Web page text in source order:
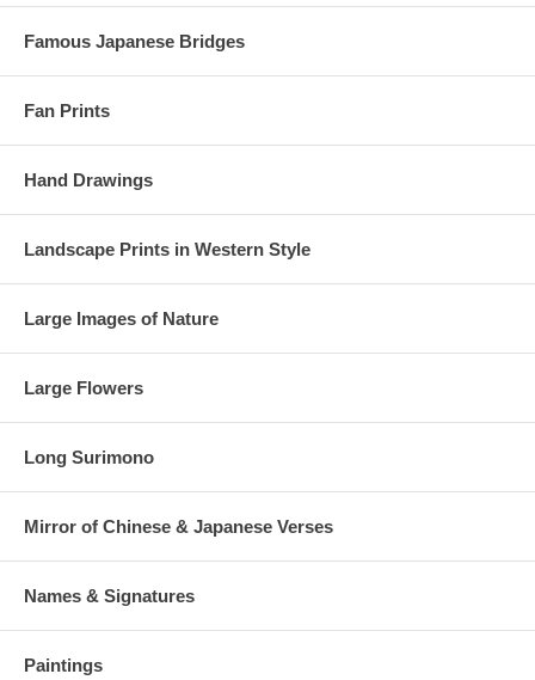
Famous Japanese Bridges
Fan Prints
Hand Drawings
Landscape Prints in Western Style
Large Images of Nature
Large Flowers
Long Surimono
Mirror of Chinese & Japanese Verses
Names & Signatures
Paintings